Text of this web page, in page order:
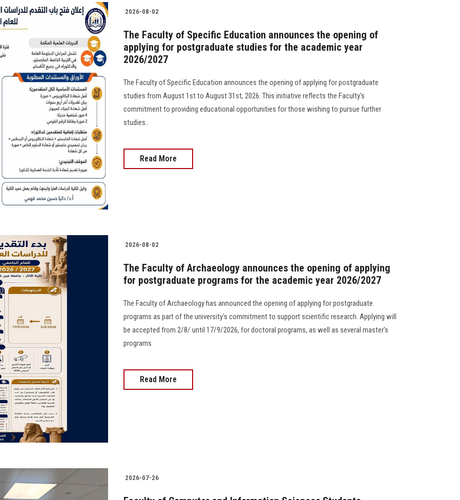
2026-08-02
The Faculty of Specific Education announces the opening of
applying for postgraduate studies for the academic year
2026/2027
The Faculty of Specific Education announces the opening of applying for postgraduate
studies from August 1st to August 31st, 2026. This initiative reflects the Faculty's
commitment to providing educational opportunities for those wishing to pursue further
studies..
Read More
2026-08-02
The Faculty of Archaeology announces the opening of applying
for postgraduate programs for the academic year 2026/2027
The Faculty of Archaeology has announced the opening of applying for postgraduate
programs as part of the university's commitment to support scientific research. Applying will
be accepted from 2/8/ until 17/9/2026, for doctoral programs, as well as several master's
programs
Read More
2026-07-26